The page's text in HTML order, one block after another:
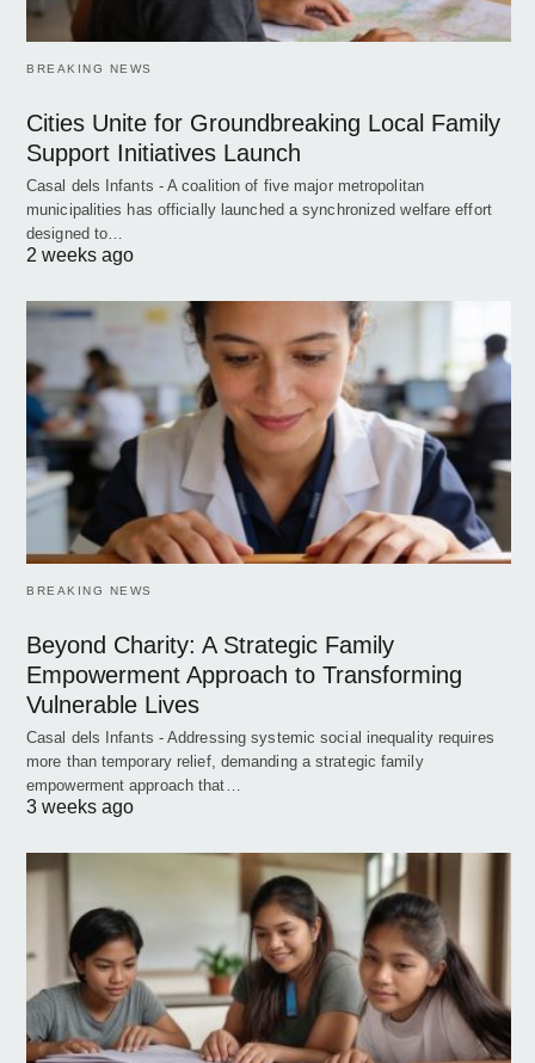
BREAKING NEWS
Cities Unite for Groundbreaking Local Family
Support Initiatives Launch
Casal dels Infants - A coalition of five major metropolitan
municipalities has officially launched a synchronized welfare effort
designed to…
2 weeks ago
BREAKING NEWS
Beyond Charity: A Strategic Family
Empowerment Approach to Transforming
Vulnerable Lives
Casal dels Infants - Addressing systemic social inequality requires
more than temporary relief, demanding a strategic family
empowerment approach that…
3 weeks ago